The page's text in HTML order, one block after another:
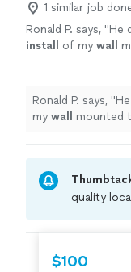
Renovations to
schedule a visit.
the final result fits your vision.
started, contact
your project and
1 similar job
Ronald P. says, "He
install
of my wall
Ronald P. says, "
my wall
mounted
quality
criminal
$100